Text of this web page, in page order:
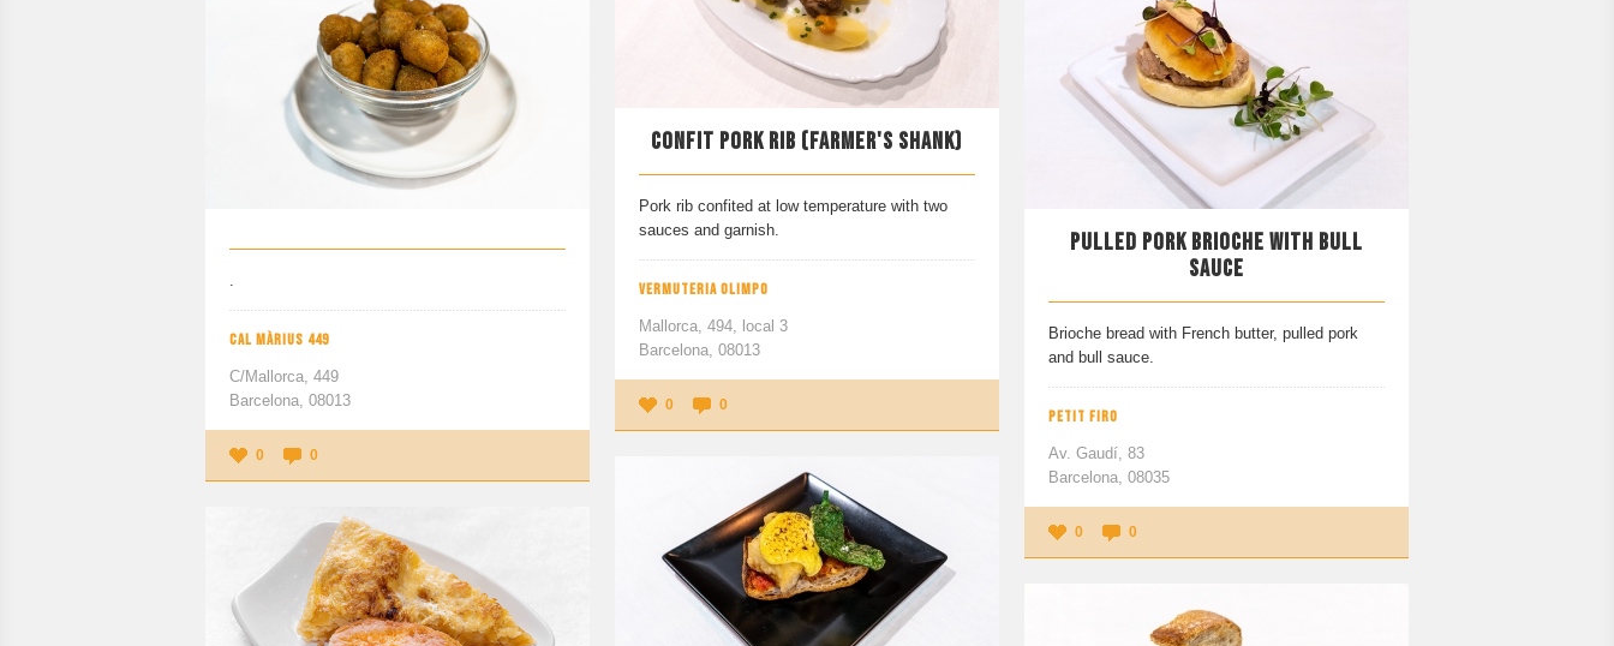
CONFIT PORK RIB (FARMER'S SHANK)
Pork rib confited at low temperature with two
sauces and garnish.
VERMUTERIA OLIMPO
Mallorca, 494, local 3
Barcelona, 08013
0 0
.
CAL MÀRIUS 449
C/Mallorca, 449
Barcelona, 08013
0 0
PULLED PORK BRIOCHE WITH BULL
SAUCE
Brioche bread with French butter, pulled pork
and bull sauce.
PETIT FIRO
Av. Gaudí, 83
Barcelona, 08035
0 0